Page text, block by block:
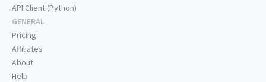
API Client (Python)
GENERAL
Pricing
Affiliates
About
Help